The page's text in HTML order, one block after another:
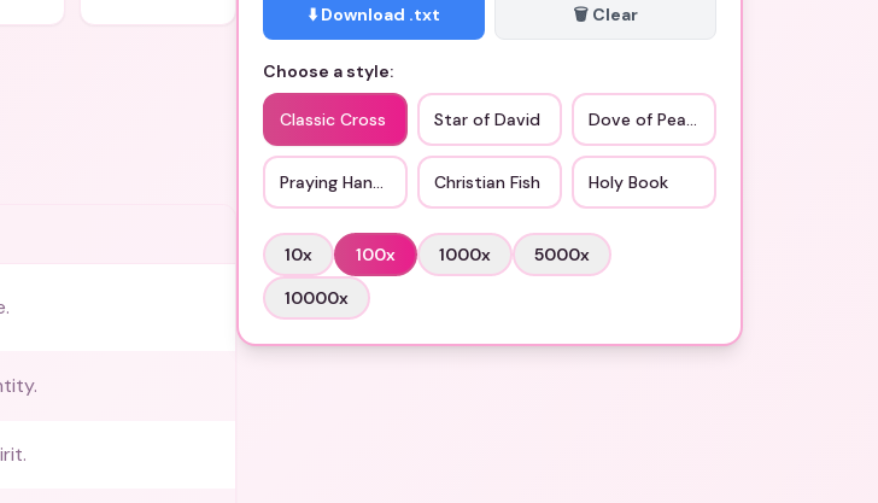
⬇️ Download .txt 🗑️ Clear
Choose a style:
Classic Cross Star of David Dove of Peace
Praying Hands Christian Fish Holy Book
10x 100x 1000x 5000x
10000x